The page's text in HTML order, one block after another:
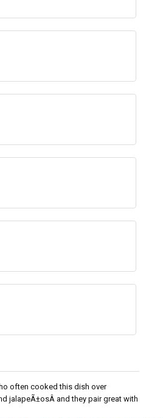
often cooked this dish over
jalapeÃ±osÂ and they pair great with